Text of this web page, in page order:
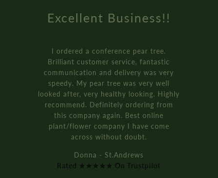
Excellent Business!!
I ordered a conference pear tree.
Brilliant customer service, fantastic
communication and delivery was very
speedy. My pear tree was very well
looked after, very healthy looking. Highly
recommend. Definitely ordering from
this company again. Best online
plant/flower company I have come
across without doubt.
Donna - St.Andrews
Rated ★★★★★ On Trustpilot